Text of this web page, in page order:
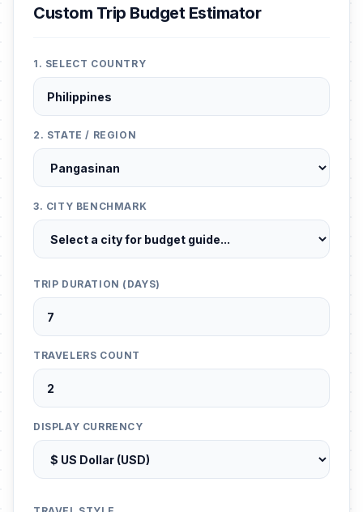
Custom Trip Budget Estimator
1. SELECT COUNTRY
2. STATE / REGION
3. CITY BENCHMARK
TRIP DURATION (DAYS)
TRAVELERS COUNT
DISPLAY CURRENCY